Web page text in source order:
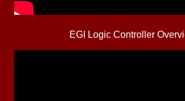
EGI Logic Controller